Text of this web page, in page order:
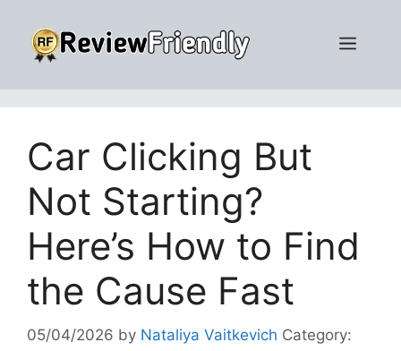
content
Menu
Car Clicking But
Not Starting?
Here’s How to Find
the Cause Fast
05/04/2026 by Nataliya Vaitkevich Category: